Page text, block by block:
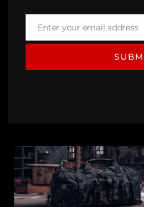
EmailEnter your email address